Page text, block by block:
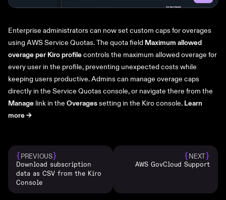
Enterprise administrators can now set custom caps for overages
using AWS Service Quotas. The quota field Maximum allowed
overage per Kiro profilecontrols the maximum allowed overage for
every user in the profile, preventing unexpected costs while
keeping users productive. Admins can manage overage caps
directly in the Service Quotas console, or navigate there from the
Manage link in the Overagessetting in the Kiro console. Learn
more ->
{PREVIOUS}
Download subscription
data as CSV from the Kiro
Console
{NEXT}
AWS GovCloud Support